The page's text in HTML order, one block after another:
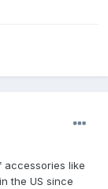
accessories like
the US since